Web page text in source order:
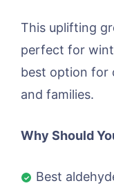
This uplifting
perfect for
best option for
and families.
Why Should
Best